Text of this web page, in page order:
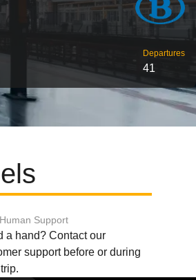
Departures
41
Support
a hand? Contact our
support before or during